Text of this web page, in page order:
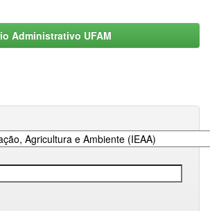
Administrativo UFAM